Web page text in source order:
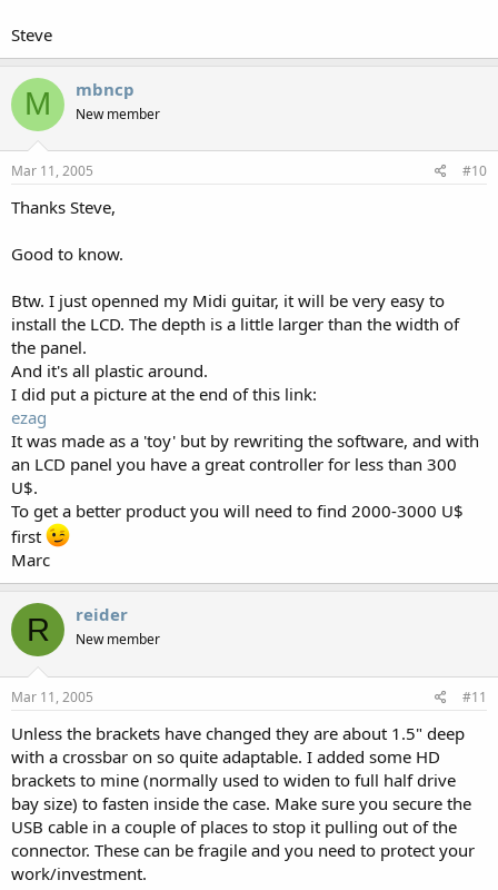
Steve
M mbncp
New member
Mar 11, 2005 #10
Thanks Steve,
Good to know.
Btw. I just openned my Midi guitar, it will be very easy to
install the LCD. The depth is a little larger than the width of
the panel.
And it's all plastic around.
I did put a picture at the end of this link:
ezag
It was made as a 'toy' but by rewriting the software, and with
an LCD panel you have a great controller for less than 300
U$.
To get a better product you will need to find 2000-3000 U$
first
Marc
R reider
New member
Mar 11, 2005 #11
Unless the brackets have changed they are about 1.5" deep
with a crossbar on so quite adaptable. I added some HD
brackets to mine (normally used to widen to full half drive
bay size) to fasten inside the case. Make sure you secure the
USB cable in a couple of places to stop it pulling out of the
connector. These can be fragile and you need to protect your
work/investment.